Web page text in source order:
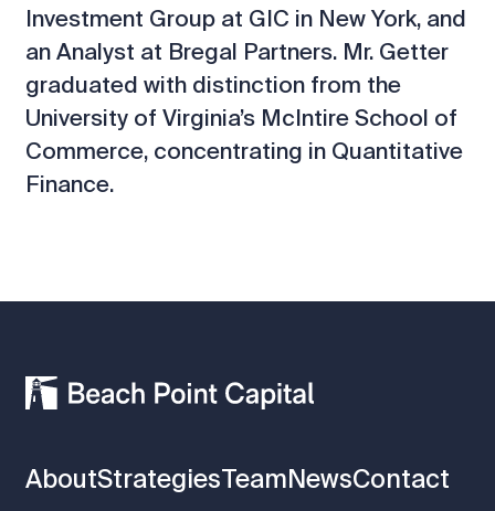
Investment Group at GIC in New York, and
an Analyst at Bregal Partners. Mr. Getter
graduated with distinction from the
University of Virginia’s McIntire School of
Commerce, concentrating in Quantitative
Finance.
AboutStrategiesTeamNewsContact